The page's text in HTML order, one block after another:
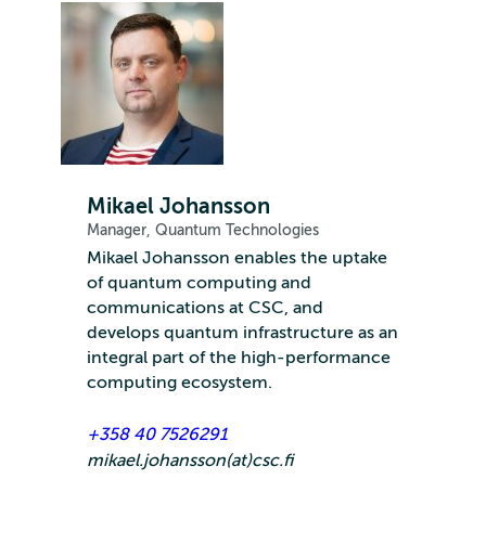
Mikael Johansson
Manager, Quantum Technologies
Mikael Johansson enables the uptake
of quantum computing and
communications at CSC, and
develops quantum infrastructure as an
integral part of the high-performance
computing ecosystem.
+358 40 7526291
mikael.johansson(at)csc.fi